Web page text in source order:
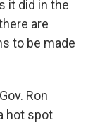
it did in the
are
to be made
Ron
hot spot